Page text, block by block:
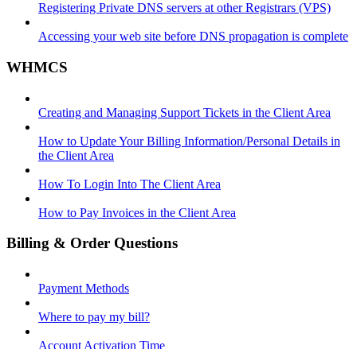
Registering Private DNS servers at other Registrars (VPS)
Accessing your web site before DNS propagation is complete
WHMCS
Creating and Managing Support Tickets in the Client Area
How to Update Your Billing Information/Personal Details in
the Client Area
How To Login Into The Client Area
How to Pay Invoices in the Client Area
Billing & Order Questions
Payment Methods
Where to pay my bill?
Account Activation Time